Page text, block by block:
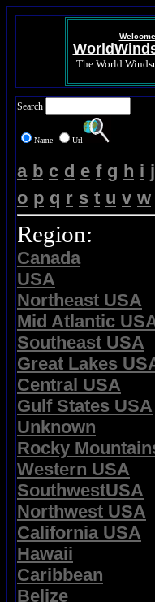
The World
Search
Name Url
a b c d e f g h i j
o p q r s t u v w
Region:
Canada
USA
Northeast USA
Mid Atlantic
Southeast USA
Great Lakes
Central USA
Gulf States USA
Unknown
Rocky
Western USA
SouthwestUSA
Northwest USA
California USA
Hawaii
Caribbean
Belize